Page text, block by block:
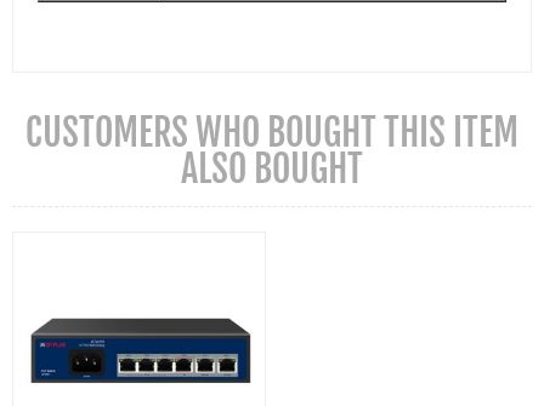
CUSTOMERS WHO BOUGHT THIS ITEM
ALSO BOUGHT